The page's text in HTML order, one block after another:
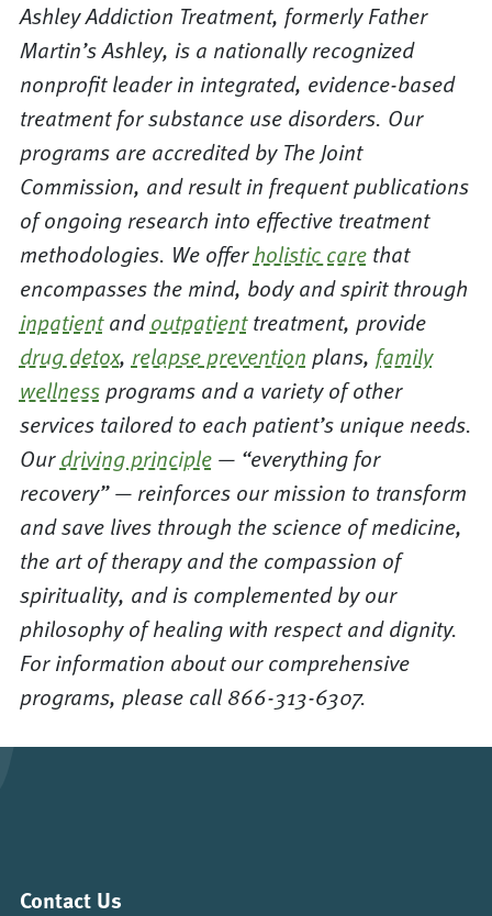
Ashley Addiction Treatment, formerly Father
Martin’s Ashley, is a nationally recognized
nonprofit leader in integrated, evidence-based
treatment for substance use disorders. Our
programs are accredited by The Joint
Commission, and result in frequent publications
of ongoing research into effective treatment
methodologies. We offerholistic carethat
encompasses the mind, body and spirit through
inpatientandoutpatienttreatment, provide
drug detox, relapse prevention plans, family
wellnessprograms and a variety of other
services tailored to each patient’s unique needs.
Ourdriving principle— “everything for
recovery” — reinforces our mission to transform
and save lives through the science of medicine,
the art of therapy and the compassion of
spirituality, and is complemented by our
philosophy of healing with respect and dignity.
For information about our comprehensive
programs, please call 866-313-6307.
Contact Us